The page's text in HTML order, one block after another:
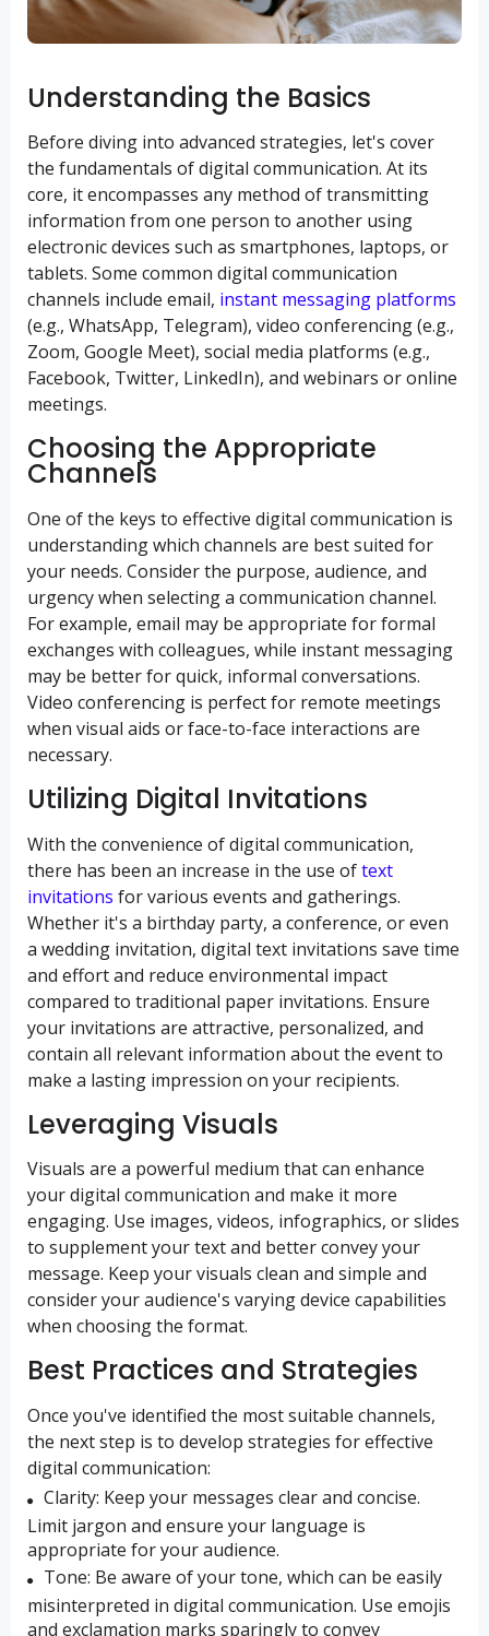
Understanding the Basics
Before diving into advanced strategies, let's cover
the fundamentals of digital communication. At its
core, it encompasses any method of transmitting
information from one person to another using
electronic devices such as smartphones, laptops, or
tablets. Some common digital communication
channels include email, instant messaging platforms
(e.g., WhatsApp, Telegram), video conferencing (e.g.,
Zoom, Google Meet), social media platforms (e.g.,
Facebook, Twitter, LinkedIn), and webinars or online
meetings.
Choosing the Appropriate
Channels
One of the keys to effective digital communication is
understanding which channels are best suited for
your needs. Consider the purpose, audience, and
urgency when selecting a communication channel.
For example, email may be appropriate for formal
exchanges with colleagues, while instant messaging
may be better for quick, informal conversations.
Video conferencing is perfect for remote meetings
when visual aids or face-to-face interactions are
necessary.
Utilizing Digital Invitations
With the convenience of digital communication,
there has been an increase in the use oftext
invitations for various events and gatherings.
Whether it's a birthday party, a conference, or even
a wedding invitation, digital text invitations save time
and effort and reduce environmental impact
compared to traditional paper invitations. Ensure
your invitations are attractive, personalized, and
contain all relevant information about the event to
make a lasting impression on your recipients.
Leveraging Visuals
Visuals are a powerful medium that can enhance
your digital communication and make it more
engaging. Use images, videos, infographics, or slides
to supplement your text and better convey your
message. Keep your visuals clean and simple and
consider your audience's varying device capabilities
when choosing the format.
Best Practices and Strategies
Once you've identified the most suitable channels,
the next step is to develop strategies for effective
digital communication:
Clarity: Keep your messages clear and concise.
Limit jargon and ensure your language is
appropriate for your audience.
Tone: Be aware of your tone, which can be easily
misinterpreted in digital communication. Use emojis
and exclamation marks sparingly to convey